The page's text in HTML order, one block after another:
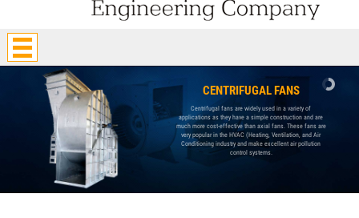
CENTRIFUGAL FANS
Centrifugal fans are widely used in a variety of
applications as they have a simple construction and are
much more cost-effective than axial fans. These fans are
very popular in the HVAC (Heating, Ventilation, and Air
Conditioning industry and make excellent air pollution
control systems.